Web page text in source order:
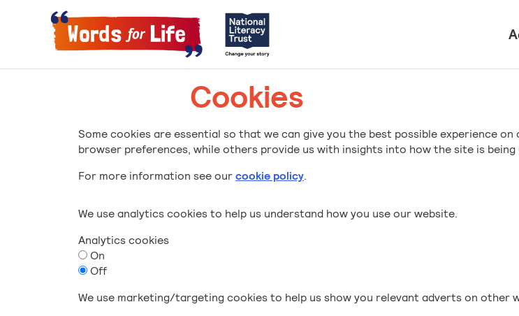
Cookies
Some cookies are essential so that we can give you the best possible experience
browser preferences, while others provide us with insights into how the site is being
For more information see ourcookie policy.
We use analytics cookies to help us understand how you use our website.
Analytics cookies
On
Off
We use marketing/targeting cookies to help us show you relevant adverts on other